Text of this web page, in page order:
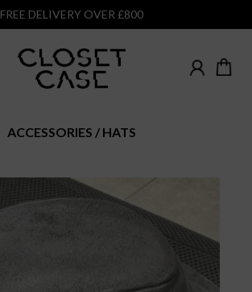
FREE DELIVERY OVER £800
ACCESSORIES HATS